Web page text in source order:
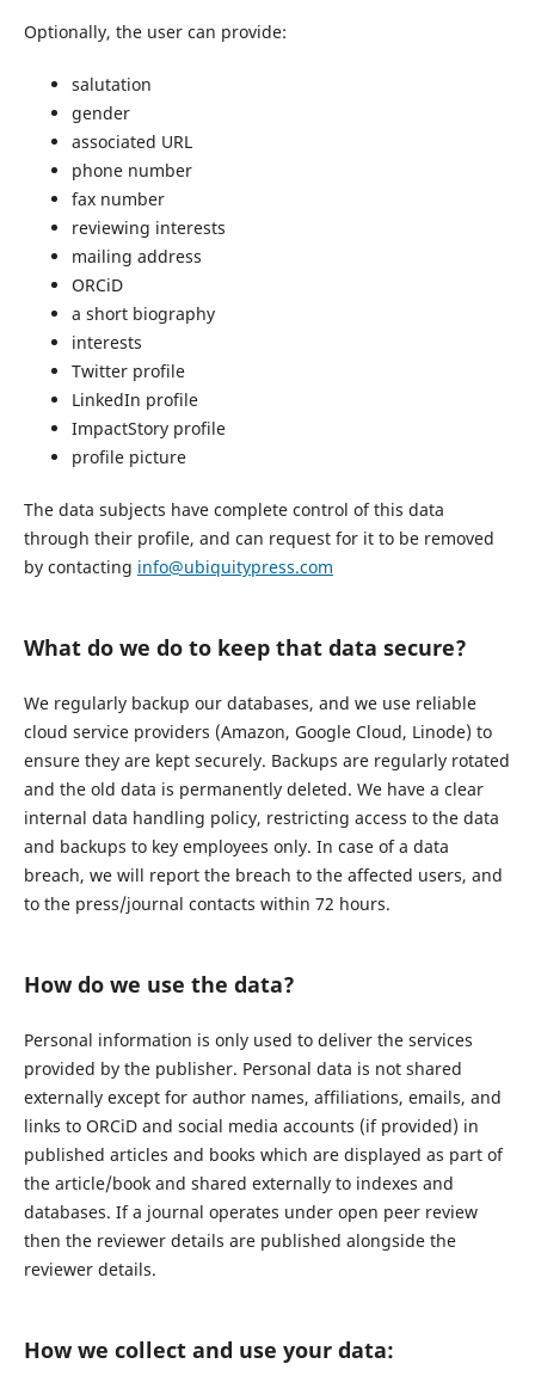
Optionally, the user can provide:
salutation
gender
associated URL
phone number
fax number
reviewing interests
mailing address
ORCiD
a short biography
interests
Twitter profile
LinkedIn profile
ImpactStory profile
profile picture
The data subjects have complete control of this data
through their profile, and can request for it to be removed
by contacting info@ubiquitypress.com
What do we do to keep that data secure?
We regularly backup our databases, and we use reliable
cloud service providers (Amazon, Google Cloud, Linode) to
ensure they are kept securely. Backups are regularly rotated
and the old data is permanently deleted. We have a clear
internal data handling policy, restricting access to the data
and backups to key employees only. In case of a data
breach, we will report the breach to the affected users, and
to the press/journal contacts within 72 hours.
How do we use the data?
Personal information is only used to deliver the services
provided by the publisher. Personal data is not shared
externally except for author names, affiliations, emails, and
links to ORCiD and social media accounts (if provided) in
published articles and books which are displayed as part of
the article/book and shared externally to indexes and
databases. If a journal operates under open peer review
then the reviewer details are published alongside the
reviewer details.
How we collect and use your data: